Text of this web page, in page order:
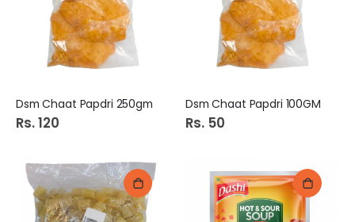
Dsm Chaat Papdri 250gm
Rs. 120
Dsm Chaat Papdri 100GM
Rs. 50